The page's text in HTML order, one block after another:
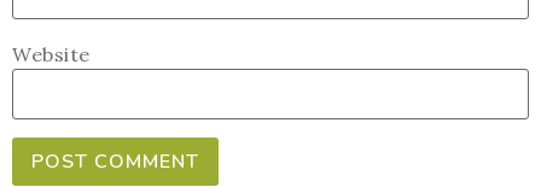
Website